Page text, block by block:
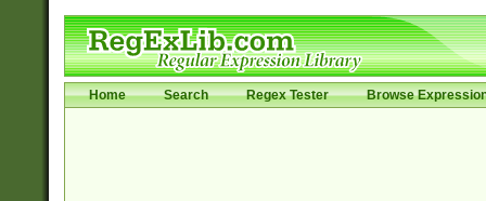
Home Search Regex Tester Browse